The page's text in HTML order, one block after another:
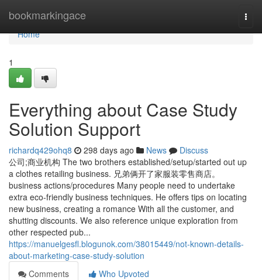
bookmarkingace
Home
Home
1
Everything about Case Study
Solution Support
richardq429ohq8 298 days ago News
Discuss
公司;商业机构 The two brothers established/setup/started out up
a clothes retailing business. 兄弟俩开了家服装零售商店。
business actions/procedures Many people need to undertake
extra eco-friendly business techniques. He offers tips on locating
new business, creating a romance With all the customer, and
shutting discounts. We also reference unique exploration from
other respected pub...
https://manuelgesfl.blogunok.com/38015449/not-known-details-
about-marketing-case-study-solution
Comments
Who Upvoted